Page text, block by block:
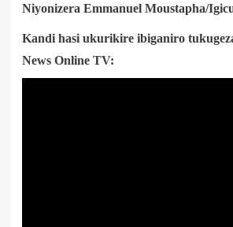
Niyonizera Emmanuel Moustapha/
Kandi hasi ukurikire ibiganiro
News Online TV: